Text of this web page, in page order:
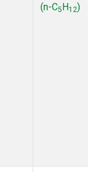
(n-C5H12)